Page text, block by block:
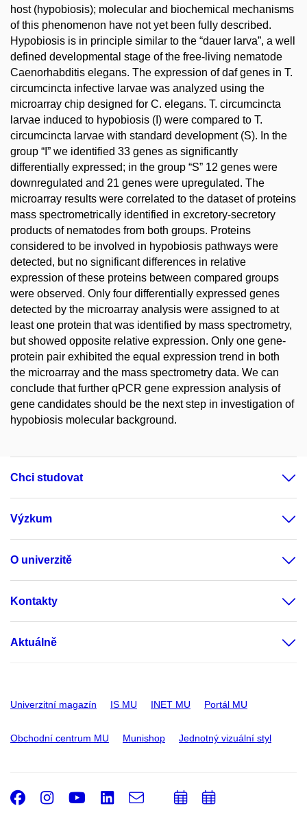
host (hypobiosis); molecular and biochemical mechanisms
of this phenomenon have not yet been fully described.
Hypobiosis is in principle similar to the “dauer larva”, a well
defined developmental stage of the free-living nematode
Caenorhabditis elegans. The expression of daf genes in T.
circumcincta infective larvae was analyzed using the
microarray chip designed for C. elegans. T. circumcincta
larvae induced to hypobiosis (I) were compared to T.
circumcincta larvae with standard development (S). In the
group “I” we identified 33 genes as significantly
differentially expressed; in the group “S” 12 genes were
downregulated and 21 genes were upregulated. The
microarray results were correlated to the dataset of proteins
mass spectrometrically identified in excretory-secretory
products of nematodes from both groups. Proteins
considered to be involved in hypobiosis pathways were
detected, but no significant differences in relative
expression of these proteins between compared groups
were observed. Only four differentially expressed genes
detected by the microarray analysis were assigned to at
least one protein that was identified by mass spectrometry,
but showed opposite relative expression. Only one gene-
protein pair exhibited the equal expression trend in both
the microarray and the mass spectrometry data. We can
conclude that further qPCR gene expression analysis of
gene candidates should be the next step in investigation of
hypobiosis molecular background.
Chci studovat
Výzkum
O univerzitě
Kontakty
Aktuálně
Univerzitní magazín IS MU INET MU Portál MU
Obchodní centrum MU Munishop Jednotný vizuální styl
Facebook
Instagram
Youtube
LinkedIn
e-
PřidatPřidat